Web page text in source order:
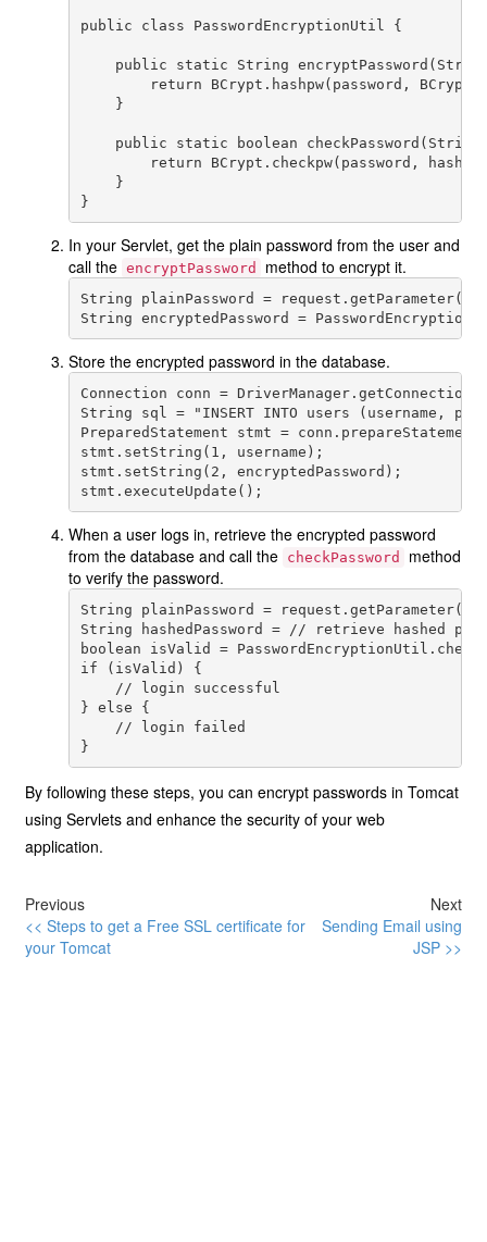
public class PasswordEncryptionUtil {
public static String
return BCrypt.hashpw(password,
    }
public static boolean
return BCrypt.checkpw(password,
    }
In your Servlet, get the plain password from the user and
call the encryptPassword method to encrypt it.
String plainPassword =
Store the encrypted password in the database.
Connection conn =
String sql = "INSERT INTO users (username,
PreparedStatement stmt =
stmt.setString(1, username);
stmt.setString(2, encryptedPassword);
When a user logs in, retrieve the encrypted password
from the database and call the checkPassword
method
to verify the password.
String plainPassword =
String hashedPassword = // retrieve hashed
boolean isValid =
if (isValid) {
    // login successful
} else {
    // login failed
By following these steps, you can encrypt passwords in Tomcat
using Servlets and enhance the security of your web
application.
Previous
<< Steps to get a Free SSL certificate for
your Tomcat
Next
Sending Email using
JSP >>